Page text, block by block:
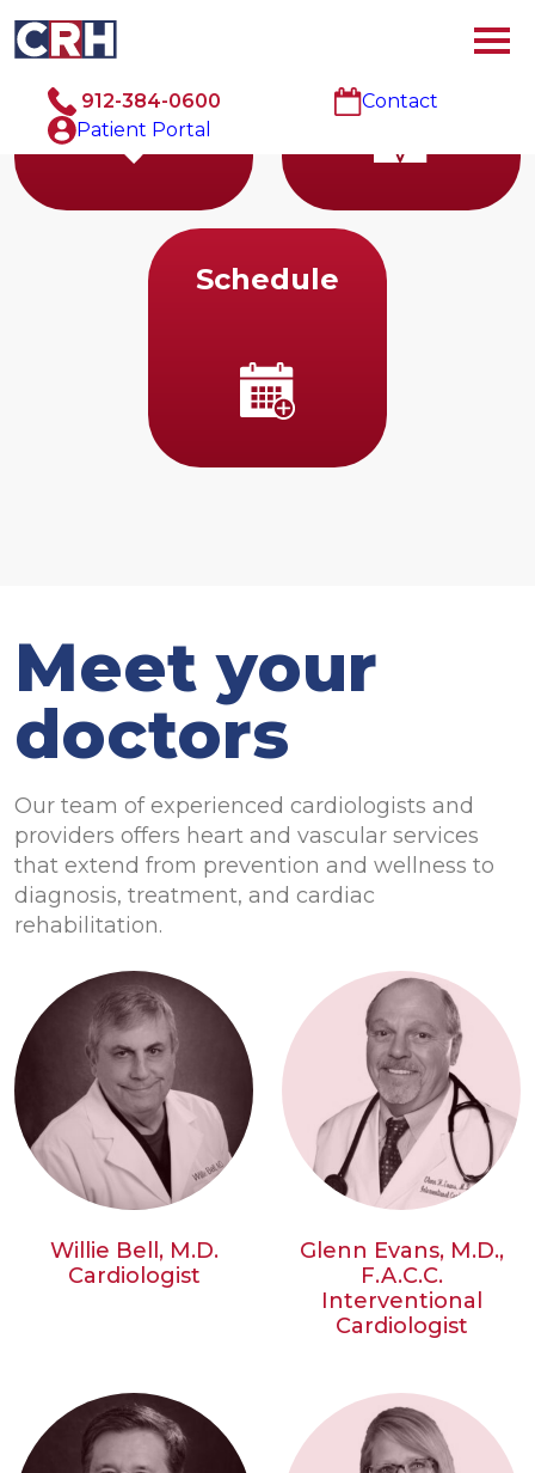
912-384-0600
Contact
Patient Portal
Cardiology
Schedule
Meet your
doctors
Our team of experienced cardiologists and
providers offers heart and vascular services
that extend from prevention and wellness to
diagnosis, treatment, and cardiac
rehabilitation.
Willie Bell, M.D.
Cardiologist
Glenn Evans, M.D.,
F.A.C.C.
Interventional
Cardiologist